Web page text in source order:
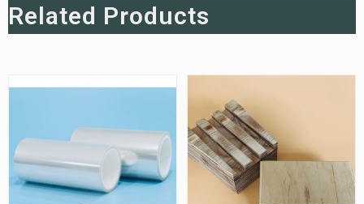
Related Products